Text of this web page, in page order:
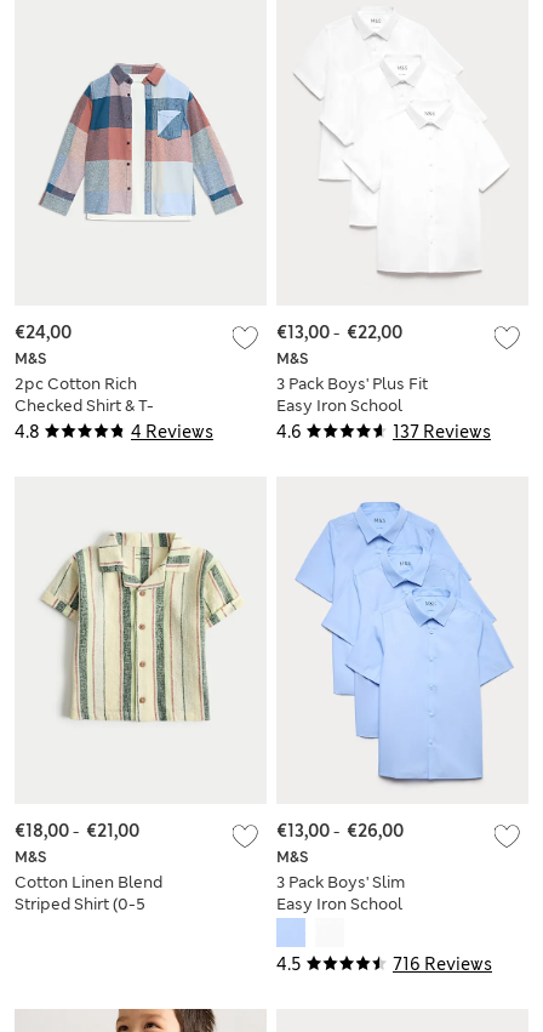
4.8 4 Reviews
M&S
2pc Cotton Rich
Checked Shirt & T-
Shirt Set (2-8 Yrs)
€24,00
4.6 137 Reviews
M&S
3 Pack Boys' Plus Fit
Easy Iron School
Shirts (4-18 Yrs)
€13,00- €22,00
M&S
Cotton Linen Blend
Striped Shirt (0-5
€18,00- €21,00
4.5 716 Reviews
M&S
3 Pack Boys' Slim
Easy Iron School
€13,00- €26,00